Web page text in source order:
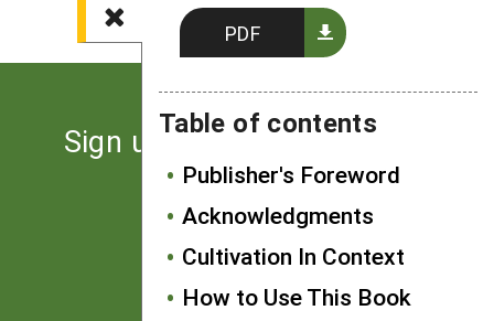
PDF
Table of contents
Publisher's Foreword
Acknowledgments
Cultivation In Context
How to Use This Book
Sign up for the latest news
from SARE
Subscribe